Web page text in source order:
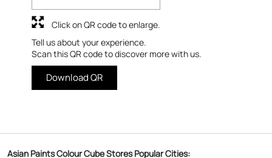
Tell us about your experience.
Scan this QR code to discover more with us.
Download QR
Click on QR code to enlarge.
Asian Paints Colour Cube Stores Popular Cities: